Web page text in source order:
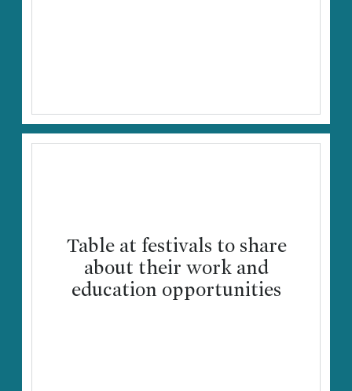
Table at festivals to share
about their work and
education opportunities